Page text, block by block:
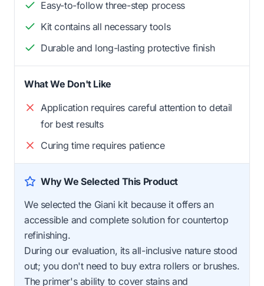
Easy-to-follow three-step process
Kit contains all necessary tools
Durable and long-lasting protective finish
What We Don't Like
Application requires careful attention to detail
for best results
Curing time requires patience
Why We Selected This Product
We selected the Giani kit because it offers an
accessible and complete solution for countertop
refinishing.
During our evaluation, its all-inclusive nature stood
out; you don't need to buy extra rollers or brushes.
The primer's ability to cover stains and